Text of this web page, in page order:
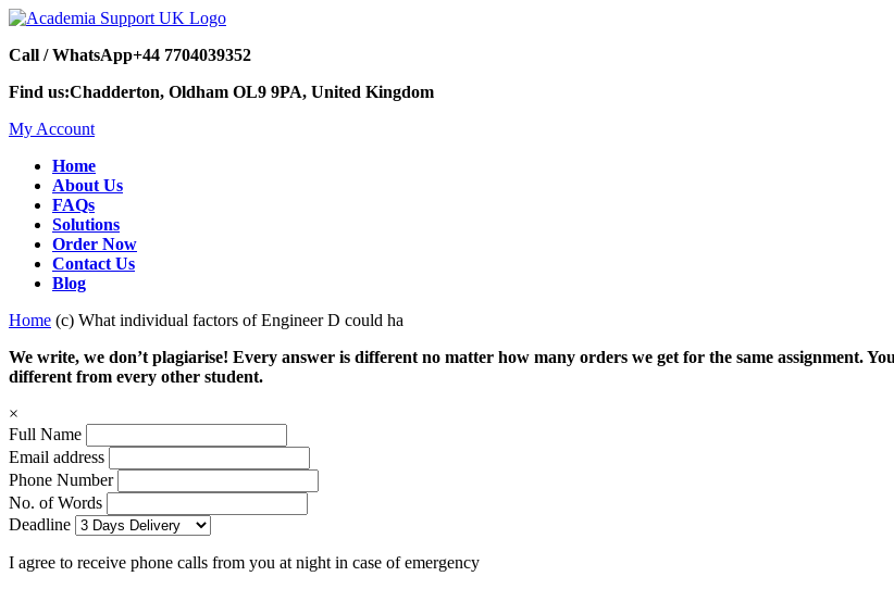
Call / WhatsApp+44 7704039352
Find us:Chadderton, Oldham OL9 9PA, United Kingdom
My Account
Home
About Us
FAQs
Solutions
Order Now
Contact Us
Blog
Home (c) What individual factors of Engineer D could ha
We write, we don’t plagiarise! Every answer is different no matter how many orders we get for the same assignment.
different from every other student.
×
Full Name
Email address
Phone Number
No. of Words
Deadline
I agree to receive phone calls from you at night in case of emergency